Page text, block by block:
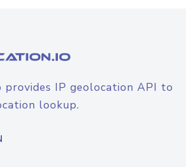
provides IP geolocation API to
lookup.